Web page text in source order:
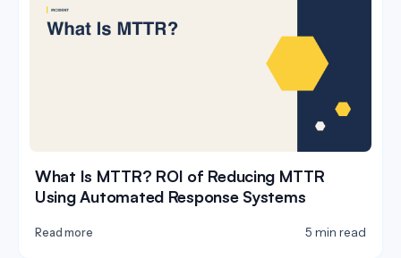
What Is MTTR? ROI of Reducing MTTR
Using Automated Response Systems
Read more 5 min read